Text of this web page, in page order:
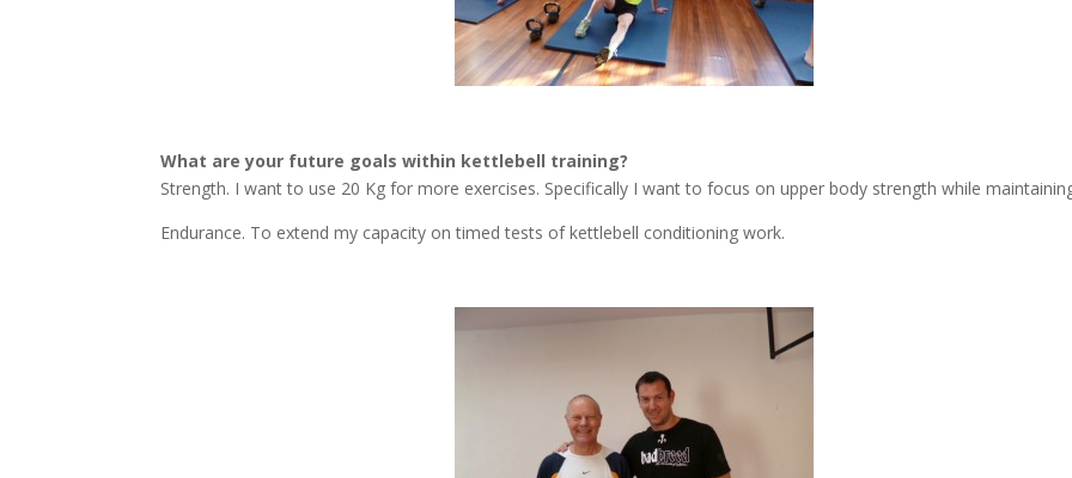
What are your future goals within kettlebell training?
Strength. I want to use 20 Kg for more exercises. Specifically I want to focus on upper body strength while
Endurance. To extend my capacity on timed tests of kettlebell conditioning work.